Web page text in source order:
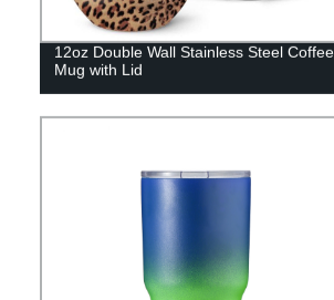
12oz Double Wall Stainless Steel Coffee
Mug with Lid